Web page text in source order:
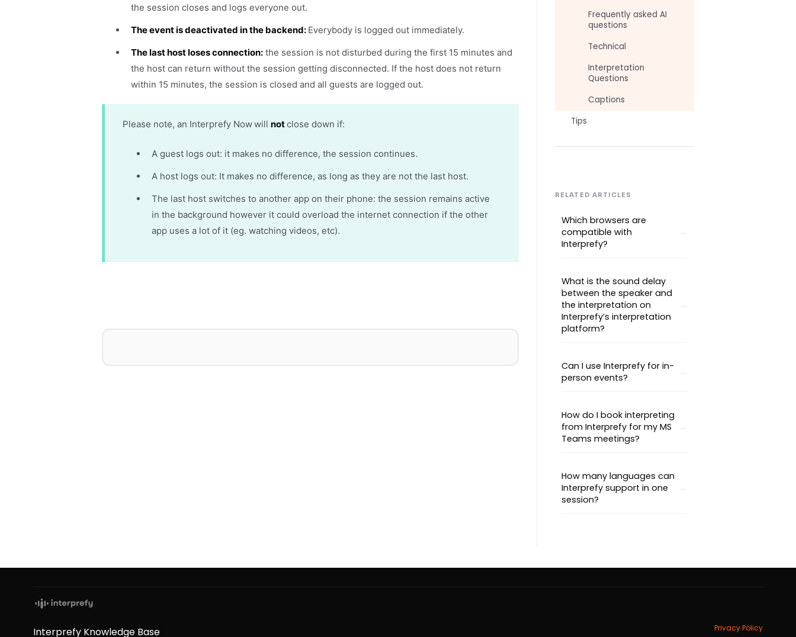
the session closes and logs everyone out.
The event is deactivated in the backend: Everybody is logged out immediately.
The last host loses connection: the session is not disturbed during the first 15 minutes and
the host can return without the session getting disconnected. If the host does not return
within 15 minutes, the session is closed and all guests are logged out.
Please note, an Interprefy Nowwill notclose down if:
A guest logs out: it makes no difference, the session continues.
A host logs out: It makes no difference, as long as they are not the last host.
The last host switches to another app on their phone: the session remains active
in the background however it could overload the internet connection if the other
app uses a lot of it (eg. watching videos, etc).
For AV teams
Troubleshooting guides
Getting Started
Approval Status
Frequently asked AI
questions
Technical
Interpretation
Questions
Captions
Tips
RELATED ARTICLES
Which browsers are
compatible with
Interprefy?
What is the sound delay
between the speaker and
the interpretation on
Interprefy’s interpretation
platform?
Can I use Interprefy for in-
person events?
How do I book interpreting
from Interprefy for my MS
Teams meetings?
How many languages can
Interprefy support in one
session?
Interprefy Knowledge Base Privacy Policy